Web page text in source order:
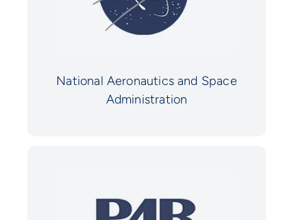
National Aeronautics and Space
Administration